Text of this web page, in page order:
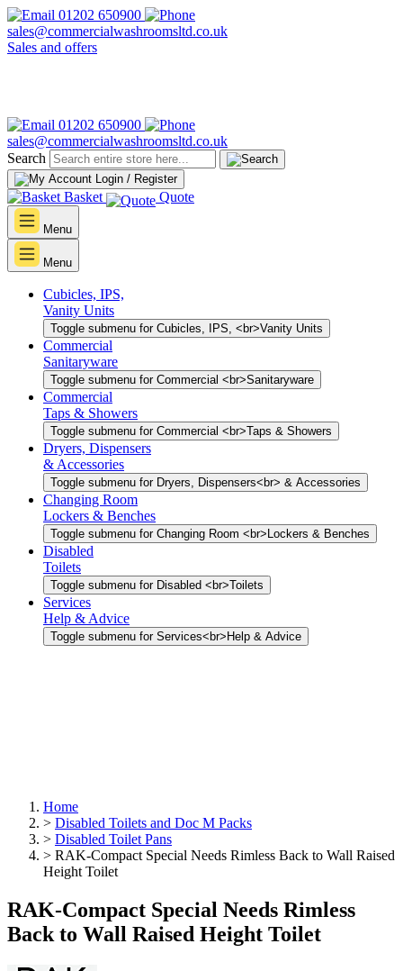
01202 650900
sales@commercialwashroomsltd.co.uk
Sales and offers
01202 650900
sales@commercialwashroomsltd.co.uk
Search
Login / Register
Basket Quote
Menu
Menu
Cubicles, IPS,
Vanity Units
Toggle submenu for Cubicles, IPS, <br>Vanity Units
Commercial
Sanitaryware
Toggle submenu for Commercial <br>Sanitaryware
Commercial
Taps & Showers
Toggle submenu for Commercial <br>Taps & Showers
Dryers, Dispensers
& Accessories
Toggle submenu for Dryers, Dispensers<br> & Accessories
Changing Room
Lockers & Benches
Toggle submenu for Changing Room <br>Lockers & Benches
Disabled
Toilets
Toggle submenu for Disabled <br>Toilets
Services
Help & Advice
Toggle submenu for Services<br>Help & Advice
Home
> Disabled Toilets and Doc M Packs
> Disabled Toilet Pans
> RAK-Compact Special Needs Rimless Back to Wall Raised
Height Toilet
RAK-Compact Special Needs Rimless
Back to Wall Raised Height Toilet